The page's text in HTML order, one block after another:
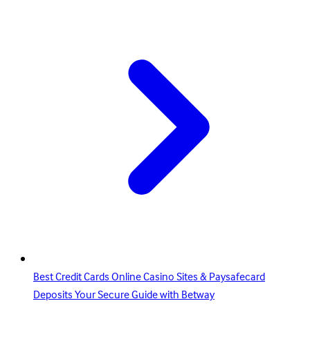
Best Credit Cards Online Casino Sites & Paysafecard
Deposits Your Secure Guide with Betway